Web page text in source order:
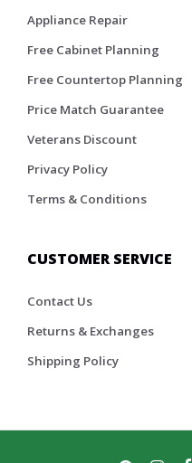
Appliance Repair
Free Cabinet Planning
Free Countertop Planning
Price Match Guarantee
Veterans Discount
Privacy Policy
Terms & Conditions
CUSTOMER SERVICE
Contact Us
Returns & Exchanges
Shipping Policy